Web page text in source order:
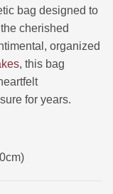
bag designed to
cherished
organized
, this bag
for years.